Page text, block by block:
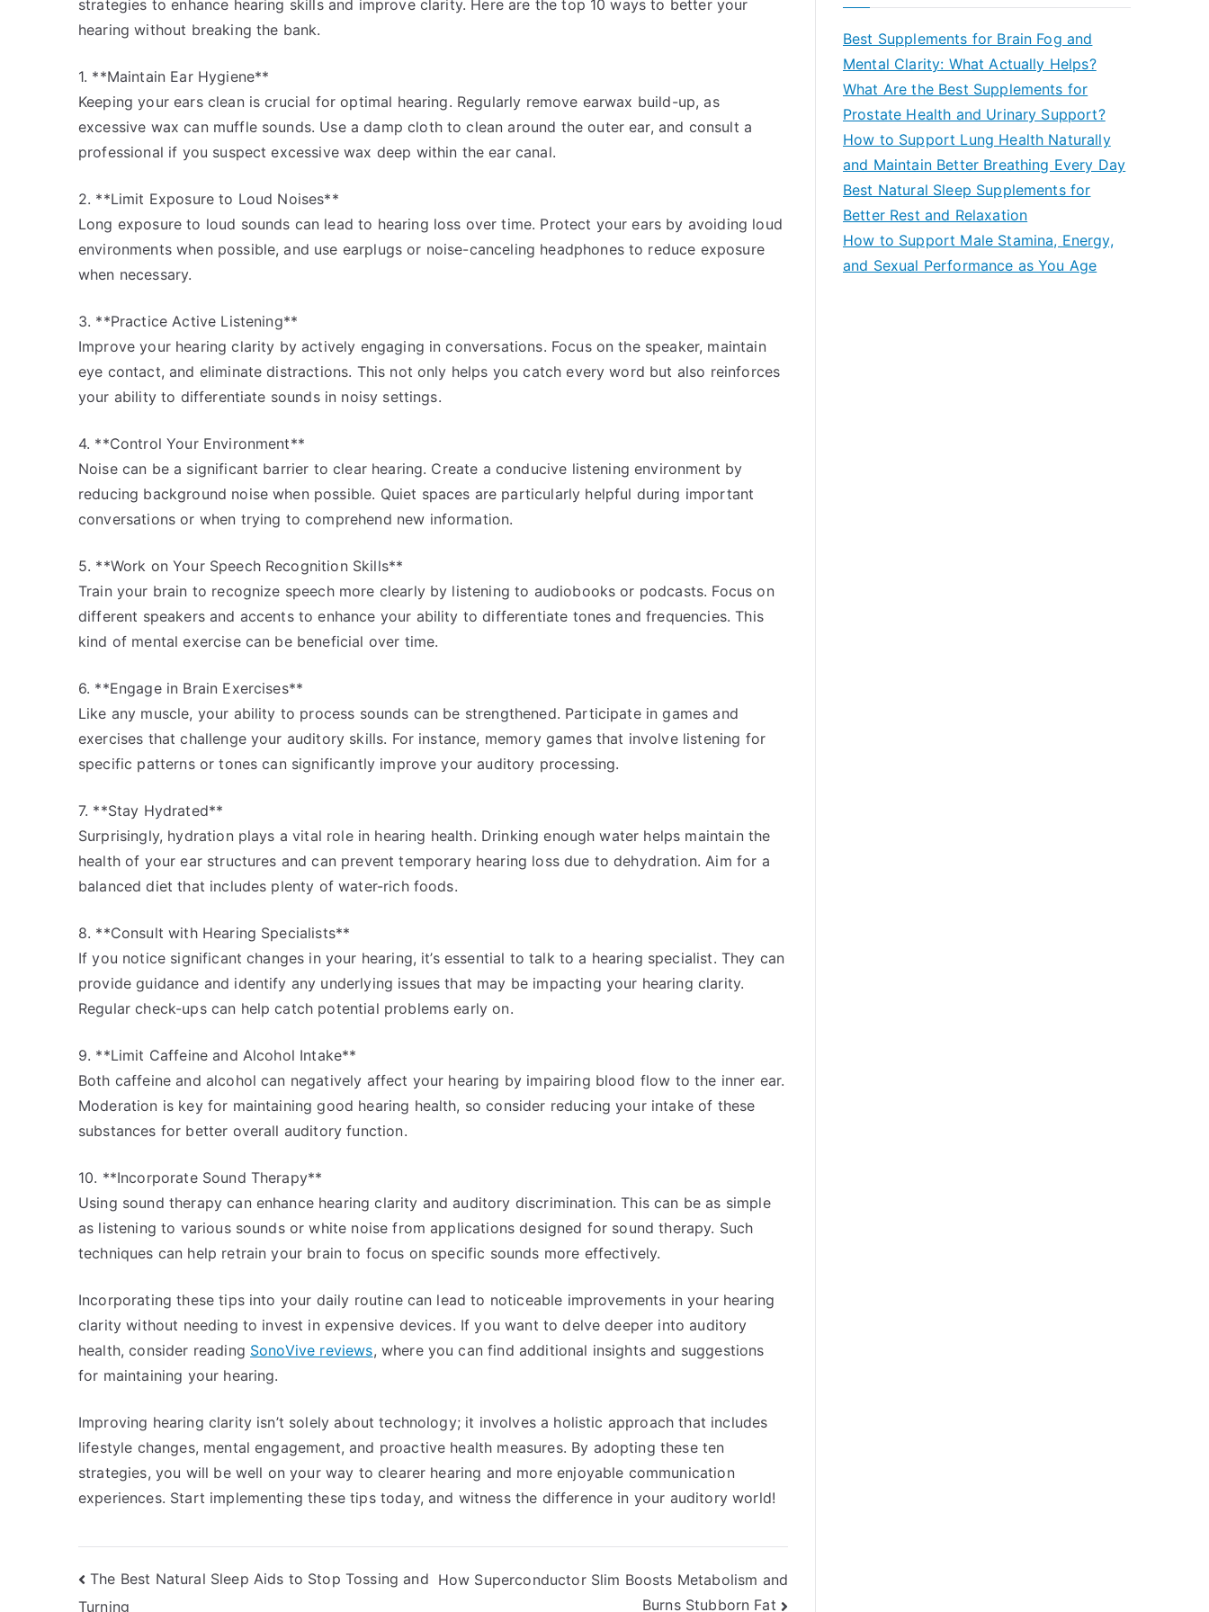
strategies to enhance hearing skills and improve clarity. Here are the top 10 ways to better your
hearing without breaking the bank.
1. **Maintain Ear Hygiene**
Keeping your ears clean is crucial for optimal hearing. Regularly remove earwax build-up, as
excessive wax can muffle sounds. Use a damp cloth to clean around the outer ear, and consult a
professional if you suspect excessive wax deep within the ear canal.
2. **Limit Exposure to Loud Noises**
Long exposure to loud sounds can lead to hearing loss over time. Protect your ears by avoiding loud
environments when possible, and use earplugs or noise-canceling headphones to reduce exposure
when necessary.
3. **Practice Active Listening**
Improve your hearing clarity by actively engaging in conversations. Focus on the speaker, maintain
eye contact, and eliminate distractions. This not only helps you catch every word but also reinforces
your ability to differentiate sounds in noisy settings.
4. **Control Your Environment**
Noise can be a significant barrier to clear hearing. Create a conducive listening environment by
reducing background noise when possible. Quiet spaces are particularly helpful during important
conversations or when trying to comprehend new information.
5. **Work on Your Speech Recognition Skills**
Train your brain to recognize speech more clearly by listening to audiobooks or podcasts. Focus on
different speakers and accents to enhance your ability to differentiate tones and frequencies. This
kind of mental exercise can be beneficial over time.
6. **Engage in Brain Exercises**
Like any muscle, your ability to process sounds can be strengthened. Participate in games and
exercises that challenge your auditory skills. For instance, memory games that involve listening for
specific patterns or tones can significantly improve your auditory processing.
7. **Stay Hydrated**
Surprisingly, hydration plays a vital role in hearing health. Drinking enough water helps maintain the
health of your ear structures and can prevent temporary hearing loss due to dehydration. Aim for a
balanced diet that includes plenty of water-rich foods.
8. **Consult with Hearing Specialists**
If you notice significant changes in your hearing, it’s essential to talk to a hearing specialist. They can
provide guidance and identify any underlying issues that may be impacting your hearing clarity.
Regular check-ups can help catch potential problems early on.
9. **Limit Caffeine and Alcohol Intake**
Both caffeine and alcohol can negatively affect your hearing by impairing blood flow to the inner ear.
Moderation is key for maintaining good hearing health, so consider reducing your intake of these
substances for better overall auditory function.
10. **Incorporate Sound Therapy**
Using sound therapy can enhance hearing clarity and auditory discrimination. This can be as simple
as listening to various sounds or white noise from applications designed for sound therapy. Such
techniques can help retrain your brain to focus on specific sounds more effectively.
Incorporating these tips into your daily routine can lead to noticeable improvements in your hearing
clarity without needing to invest in expensive devices. If you want to delve deeper into auditory
health, consider reading SonoVive reviews, where you can find additional insights and suggestions
for maintaining your hearing.
Improving hearing clarity isn’t solely about technology; it involves a holistic approach that includes
lifestyle changes, mental engagement, and proactive health measures. By adopting these ten
strategies, you will be well on your way to clearer hearing and more enjoyable communication
experiences. Start implementing these tips today, and witness the difference in your auditory world!
Post
The Best Natural Sleep Aids to Stop Tossing and
Turning
How Superconductor Slim Boosts Metabolism and
Burns Stubborn Fat
Best Supplements for Brain Fog and
Mental Clarity: What Actually Helps?
What Are the Best Supplements for
Prostate Health and Urinary Support?
How to Support Lung Health Naturally
and Maintain Better Breathing Every Day
Best Natural Sleep Supplements for
Better Rest and Relaxation
How to Support Male Stamina, Energy,
and Sexual Performance as You Age